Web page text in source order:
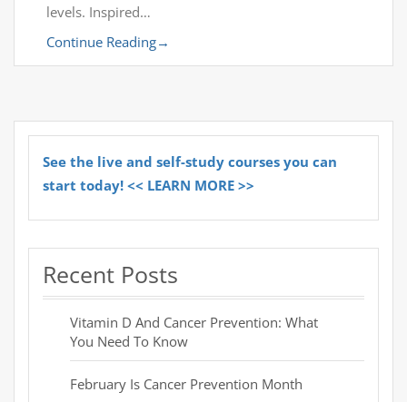
levels. Inspired…
Continue Reading→
See the live and self-study courses you can
start today! << LEARN MORE >>
Recent Posts
Vitamin D And Cancer Prevention: What
You Need To Know
February Is Cancer Prevention Month